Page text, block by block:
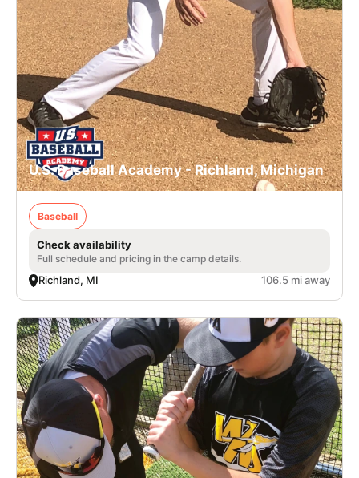
U.S. Baseball Academy - Richland, Michigan
Baseball
Check availability
Full schedule and pricing in the camp details.
Richland, MI 106.5 mi away